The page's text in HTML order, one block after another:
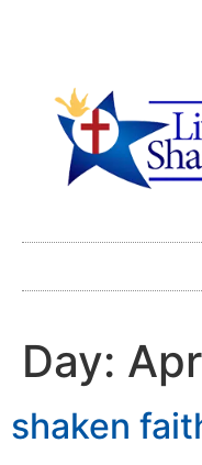
Day:
shaken